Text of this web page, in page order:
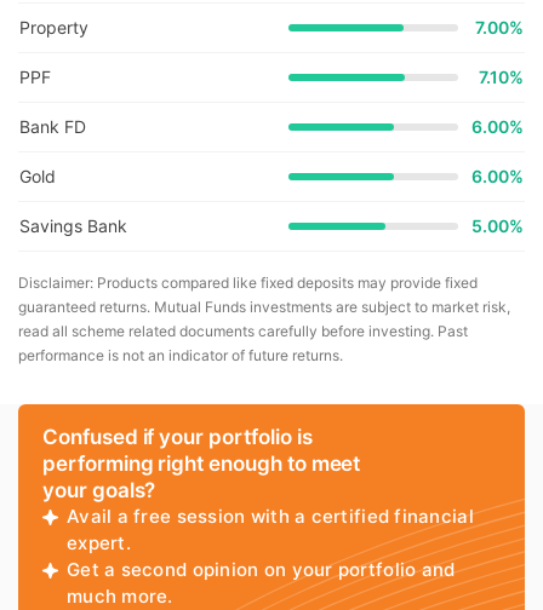
Property 7.00%
PPF 7.10%
Bank FD 6.00%
Gold 6.00%
Savings Bank 5.00%
Disclaimer: Products compared like fixed deposits may provide fixed
guaranteed returns. Mutual Funds investments are subject to market risk,
read all scheme related documents carefully before investing. Past
performance is not an indicator of future returns.
Confused if your portfolio is
performing right enough to meet
your goals?
Avail a free session with a certified financial
expert.
Get a second opinion on your portfolio and
much more.